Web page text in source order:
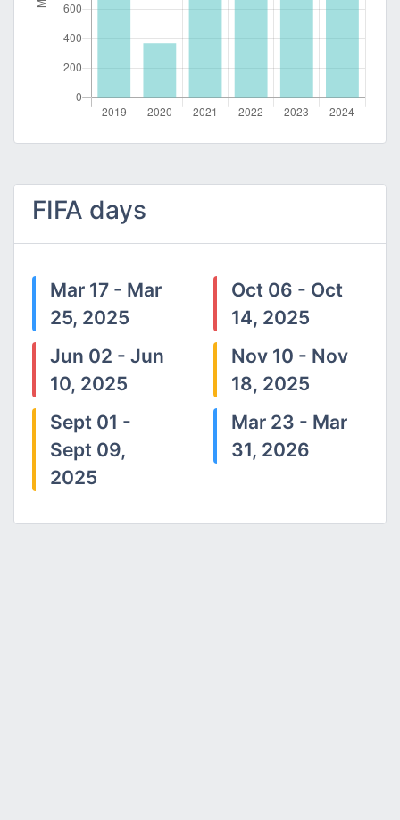
FIFA days
Mar 17 - Mar
25, 2025
Jun 02 - Jun
10, 2025
Sept 01 -
Sept 09,
2025
Oct 06 - Oct
14, 2025
Nov 10 - Nov
18, 2025
Mar 23 - Mar
31, 2026